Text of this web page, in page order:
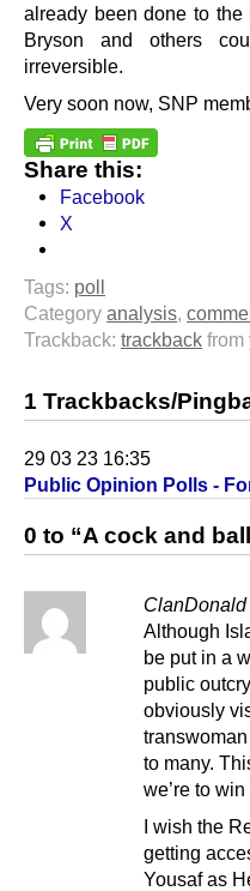
already been done to
Bryson and others
irreversible.
Very soon now, SNP
Share this:
Facebook
X
Tags: poll
Category analysis
Trackback: trackback from
1 Trackbacks/
29 03 23 16:35
Public Opinion Polls -
0 to “A cock and
ClanDonald
Although
be put in a
public
obviously
to many.
we’re to
I wish the
getting
Yousaf as